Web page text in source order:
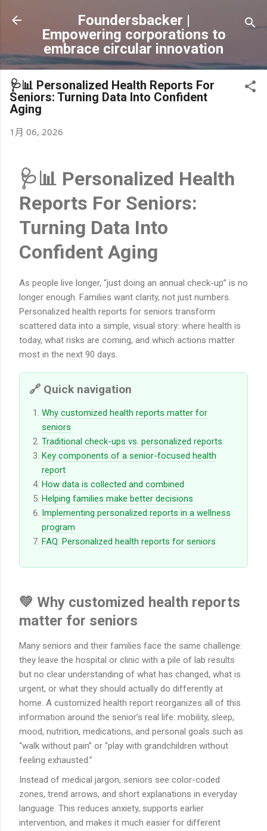
跳到主要內容
Foundersbacker |
Empowering corporations to
embrace circular innovation
🩺📊 Personalized Health Reports For
Seniors: Turning Data Into Confident
Aging
1月 06, 2026
🩺📊 Personalized Health
Reports For Seniors:
Turning Data Into
Confident Aging
As people live longer, “just doing an annual check-up” is no
longer enough. Families want clarity, not just numbers.
Personalized health reports for seniors transform
scattered data into a simple, visual story: where health is
today, what risks are coming, and which actions matter
most in the next 90 days.
🔗 Quick navigation
Why customized health reports matter for
seniors
Traditional check-ups vs. personalized reports
Key components of a senior-focused health
report
How data is collected and combined
Helping families make better decisions
Implementing personalized reports in a wellness
program
FAQ: Personalized health reports for seniors
💚 Why customized health reports
matter for seniors
Many seniors and their families face the same challenge:
they leave the hospital or clinic with a pile of lab results
but no clear understanding of what has changed, what is
urgent, or what they should actually do differently at
home. A customized health report reorganizes all of this
information around the senior’s real life: mobility, sleep,
mood, nutrition, medications, and personal goals such as
“walk without pain” or “play with grandchildren without
feeling exhausted.”
Instead of medical jargon, seniors see color-coded
zones, trend arrows, and short explanations in everyday
language. This reduces anxiety, supports earlier
intervention, and makes it much easier for different